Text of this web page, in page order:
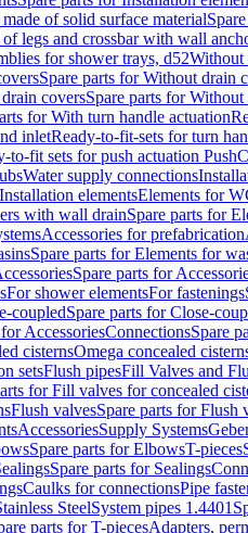
of solid surface material
of legs and crossbar with wall
for shower trays, d52Without
Spare parts for Without drain
coversSpare parts for
for With turn handle actuation
inletReady-to-fit-sets for turn
to-fit sets for push actuation
Water supply connections
elementsElements for
with wall drainSpare parts for
Accessories for prefabrication
Spare parts for Elements for
Spare parts for
For shower elementsFor fastenings
coupledSpare parts for Close-
AccessoriesConnectionsSpare
cisternsOmega concealed
setsFlush pipesFill Valves and
for Fill valves for concealed
Flush valvesSpare parts for Flush
AccessoriesSupply Systems
Spare parts for ElbowsT-pieces
Spare parts for Sealings
Caulks for connectionsPipe
SteelSystem pipes 1.4401
parts for T-piecesAdapters,